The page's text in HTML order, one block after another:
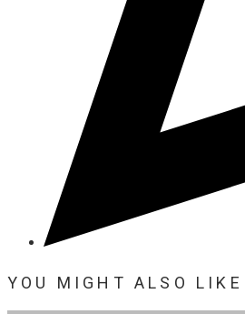
YOU MIGHT ALSO LIKE